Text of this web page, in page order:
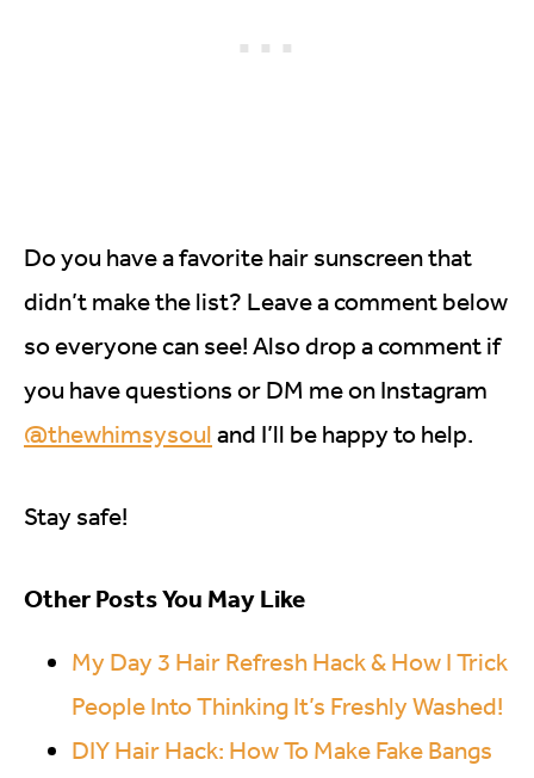
Do you have a favorite hair sunscreen that
didn’t make the list? Leave a comment below
so everyone can see! Also drop a comment if
you have questions or DM me on Instagram
@thewhimsysoul and I’ll be happy to help.
Stay safe!
Other Posts You May Like
My Day 3 Hair Refresh Hack & How I Trick
People Into Thinking It’s Freshly Washed!
DIY Hair Hack: How To Make Fake Bangs